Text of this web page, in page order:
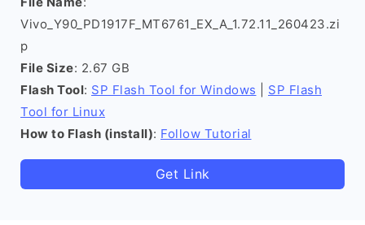
Vivo_Y90_PD1917F_MT6761_EX_A_1.72.11_260423.zi
p
File Size: 2.67 GB
Flash Tool: SP Flash Tool for Windows
SP Flash
Tool for Linux
How to Flash (install): Follow Tutorial
Get Link